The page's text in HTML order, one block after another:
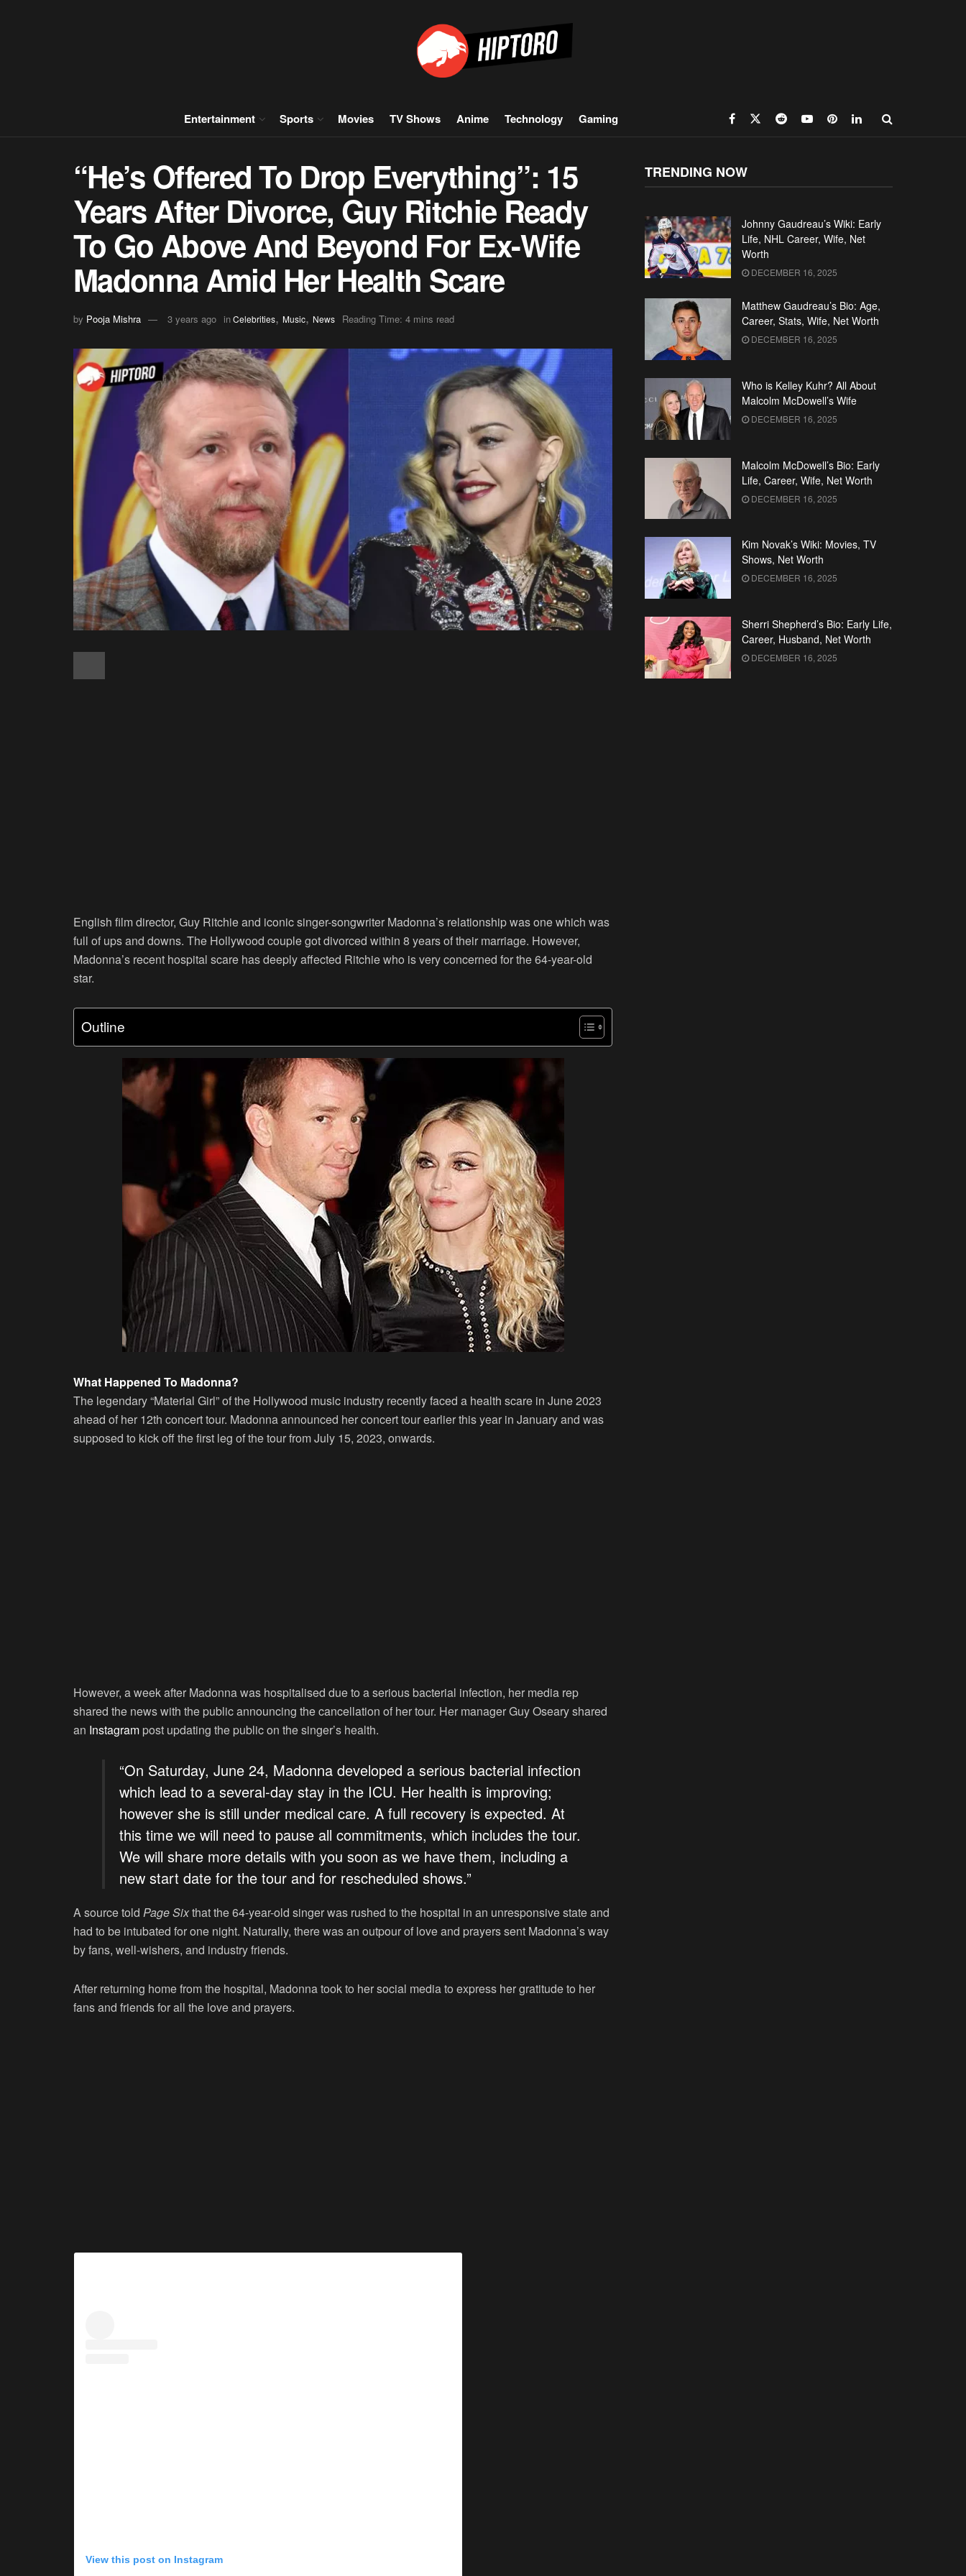
Entertainment Sports Movies TV Shows Anime Technology Gaming
“He’s Offered To Drop Everything”: 15
Years After Divorce, Guy Ritchie Ready
To Go Above And Beyond For Ex-Wife
Madonna Amid Her Health Scare
by Pooja Mishra 3 years ago inCelebrities, Music, News Reading Time: 4 mins read
English film director, Guy Ritchie and iconic singer-songwriter Madonna’s relationship was one which was
full of ups and downs. The Hollywood couple got divorced within 8 years of their marriage. However,
Madonna’s recent hospital scare has deeply affected Ritchie who is very concerned for the 64-year-old
star.
Outline
What Happened To Madonna?
The legendary “Material Girl” of the Hollywood music industry recently faced a health scare in June 2023
ahead of her 12th concert tour. Madonna announced her concert tour earlier this year in January and was
supposed to kick off the first leg of the tour from July 15, 2023, onwards.
However, a week after Madonna was hospitalised due to a serious bacterial infection, her media rep
shared the news with the public announcing the cancellation of her tour. Her manager Guy Oseary shared
an Instagram post updating the public on the singer’s health.
“On Saturday, June 24, Madonna developed a serious bacterial infection
which lead to a several-day stay in the ICU. Her health is improving;
however she is still under medical care. A full recovery is expected. At
this time we will need to pause all commitments, which includes the tour.
We will share more details with you soon as we have them, including a
new start date for the tour and for rescheduled shows.”
A source told Page Sixthat the 64-year-old singer was rushed to the hospital in an unresponsive state and
had to be intubated for one night. Naturally, there was an outpour of love and prayers sent Madonna’s way
by fans, well-wishers, and industry friends.
After returning home from the hospital, Madonna took to her social media to express her gratitude to her
fans and friends for all the love and prayers.
View this post on Instagram
TRENDING NOW
Johnny Gaudreau’s Wiki: Early
Life, NHL Career, Wife, Net
Worth
DECEMBER 16, 2025
Matthew Gaudreau’s Bio: Age,
Career, Stats, Wife, Net Worth
DECEMBER 16, 2025
Who is Kelley Kuhr? All About
Malcolm McDowell’s Wife
DECEMBER 16, 2025
Malcolm McDowell’s Bio: Early
Life, Career, Wife, Net Worth
DECEMBER 16, 2025
Kim Novak’s Wiki: Movies, TV
Shows, Net Worth
DECEMBER 16, 2025
Sherri Shepherd’s Bio: Early Life,
Career, Husband, Net Worth
DECEMBER 16, 2025